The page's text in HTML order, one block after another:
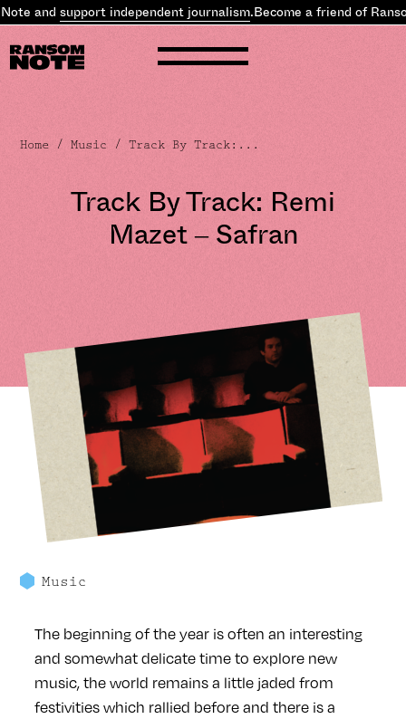
andsupport independent journalism.Become a friend of Ransom
Home /Music / Track By Track:...
Track By Track: Remi
Mazet – Safran
Music
The beginning of the year is often an interesting
and somewhat delicate time to explore new
music, the world remains a little jaded from
festivities which rallied before and there is a